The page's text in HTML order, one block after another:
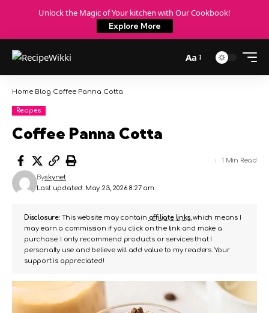
Unlock the Magic of Your kitchen with Our Cookbook!
Explore More
Aa
Home Blog Coffee Panna Cotta
Recipes
Coffee Panna Cotta
Last updated: May 23, 2026 8:27 am
Byskynet
1 Min Read
Disclosure:This website may contain affiliate links, which means I
may earn a commission if you click on the link and make a
purchase. I only recommend products or services that I
personally use and believe will add value to my readers. Your
support is appreciated!